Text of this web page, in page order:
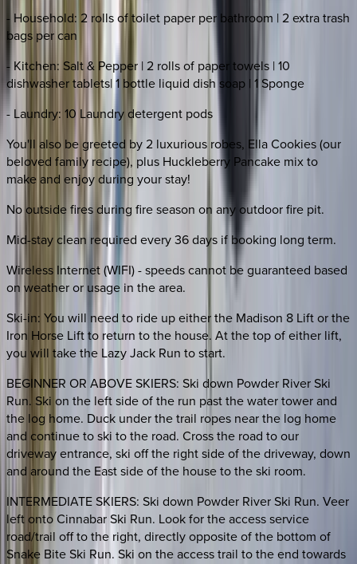
- Household: 2 rolls of toilet paper per bathroom | 2 extra trash
bags per can
- Kitchen: Salt & Pepper | 2 rolls of paper towels | 10
dishwasher tablets| 1 bottle liquid dish soap | 1 Sponge
- Laundry: 10 Laundry detergent pods
You'll also be greeted by 2 luxurious robes, Ella Cookies (our
beloved family recipe), plus Huckleberry Pancake mix to
make and enjoy during your stay!
No outside fires during fire season on any outdoor fire pit.
Mid-stay clean required every 36 days if booking long term.
Wireless Internet (WIFI) - speeds cannot be guaranteed based
on weather or usage in the area.
Ski-in: You will need to ride up either the Madison 8 Lift or the
Iron Horse Lift to return to the house. At the top of either lift,
you will take the Lazy Jack Run to start.
BEGINNER OR ABOVE SKIERS: Ski down Powder River Ski
Run. Ski on the left side of the run past the water tower and
the log home. Duck under the trail ropes near the log home
and continue to ski to the road. Cross the road to our
driveway entrance, ski off the right side of the driveway, down
and around the East side of the house to the ski room.
INTERMEDIATE SKIERS: Ski down Powder River Ski Run. Veer
left onto Cinnabar Ski Run. Look for the access service
road/trail off to the right, directly opposite of the bottom of
Snake Bite Ski Run. Ski on the access trail to the end towards